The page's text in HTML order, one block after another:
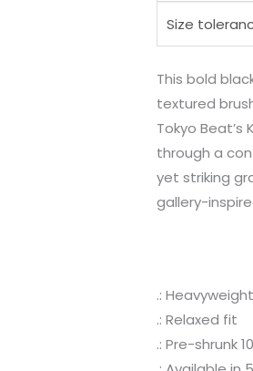
Size
This bold
textured
Tokyo
through a
yet striking
gallery-
.:
.: Relaxed fit
.: Pre-shrunk